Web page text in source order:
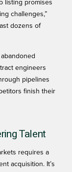
listing promises
challenges,”
dozens of
engineers
pipelines
finish their
Talent
requires a
acquisition. It’s